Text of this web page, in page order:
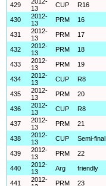
429
13
CUP R16
430
2012-
13
PRM 16
431
2012-
13
PRM 17
432
2012-
13
PRM 18
433
2012-
13
PRM 19
434
2012-
13
CUP R8
435
2012-
13
PRM 20
436
2012-
13
CUP R8
437
2012-
13
PRM 21
438
2012-
13
CUP Semi-final
439
2012-
13
PRM 22
440
2012-
13
Arg friendly
441
2012-
PRM 23